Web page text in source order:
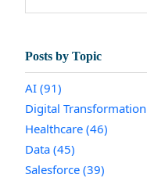
Posts by Topic
AI (91)
Digital Transformation
Healthcare (46)
Data (45)
Salesforce (39)